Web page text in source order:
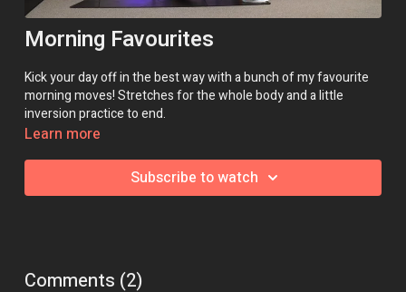
Morning Favourites
Kick your day off in the best way with a bunch of my favourite
morning moves! Stretches for the whole body and a little
inversion practice to end.
Class Intensity: 🔥🔥
Learn more
Subscribe to watch
Comments (2)